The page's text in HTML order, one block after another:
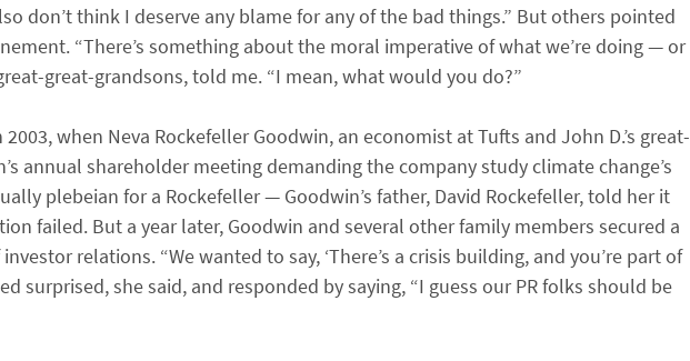
don’t think I deserve any blame for any of the bad things.” But others pointed
“There’s something about the moral imperative of what we’re doing — or
great-grandsons, told me. “I mean, what would you do?”
when Neva Rockefeller Goodwin, an economist at Tufts and John D.’s great-
annual shareholder meeting demanding the company study climate change’s
plebeian for a Rockefeller — Goodwin’s father, David Rockefeller, told her it
failed. But a year later, Goodwin and several other family members secured a
relations. “We wanted to say, ‘There’s a crisis building, and you’re part of
surprised, she said, and responded by saying, “I guess our PR folks should be